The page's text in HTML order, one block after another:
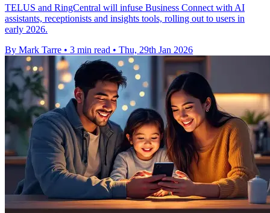
TELUS and RingCentral will infuse Business Connect with AI
assistants, receptionists and insights tools, rolling out to users in
early 2026.
By Mark Tarre • 3 min read • Thu, 29th Jan 2026